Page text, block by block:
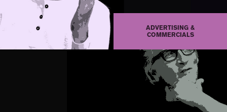
ADVERTISING &
COMMERCIALS